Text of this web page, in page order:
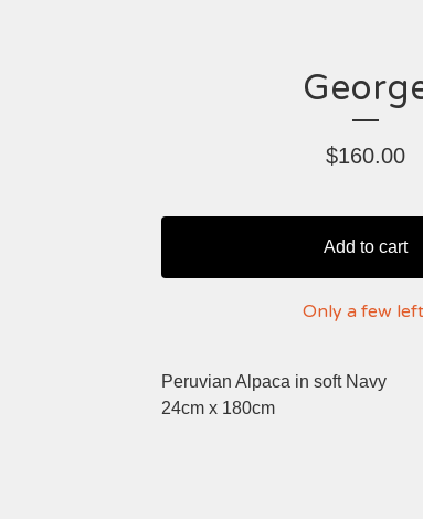
$160.00
Add to cart
Only a few
Peruvian Alpaca in soft Navy
24cm x 180cm